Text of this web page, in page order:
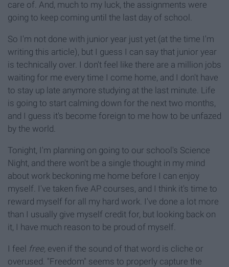
care of. And, much to my luck, the assignments were
going to keep coming until the last day of school.
So I'm not done with junior year just yet (at the time I'm
writing this article), but I guess I can say that junior year
is technically over. I don't feel like there are a million jobs
waiting for me every time I come home, and I don't have
to stay up late anymore studying at the last minute. Life
is going to start calming down for the next two months,
and I guess it's become foreign to me how to be unfazed
by the world.
Tonight, I'm planning on going to our school's Science
Night, and there won't be a single thought in my mind
about work beckoning me home before I can enjoy
myself. I've taken five AP courses, and I think it's time to
reward myself for all my hard work. I've done a lot more
than I usually give myself credit for, but looking back on
it, I have much reason to be proud of myself.
I feel free, even if the sound of that word is cliche or
overused. "Freedom" seems to properly capture the